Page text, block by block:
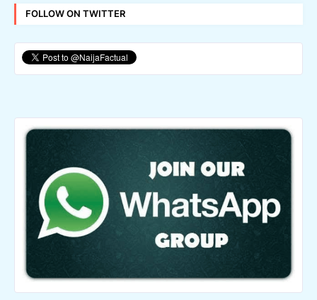
FOLLOW ON TWITTER